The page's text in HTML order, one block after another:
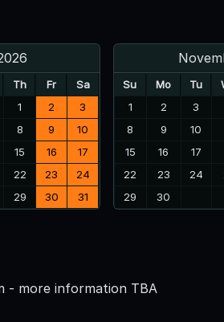
Th Fr
Sa
1
2
3
8 9
10
15 16
17
22 23
24
29 30 31
Su Mo Tu
1
2 3
8
9 10
15
16 17
22
23 24
29
30
- more information TBA